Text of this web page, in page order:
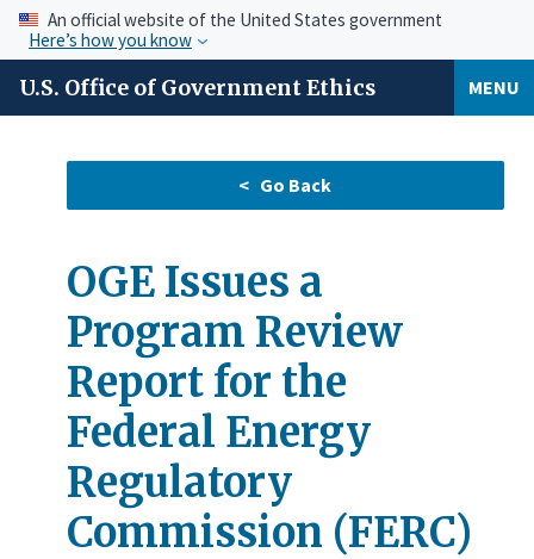
An official website of the United States government
Here’s how you know
U.S. Office of Government Ethics MENU
OGE Issues a
Program Review
Report for the
Federal Energy
Regulatory
Commission (FERC)